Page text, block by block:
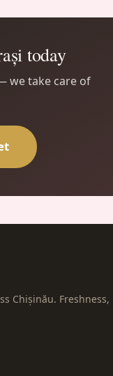
today
we take care of
Chișinău. Freshness,